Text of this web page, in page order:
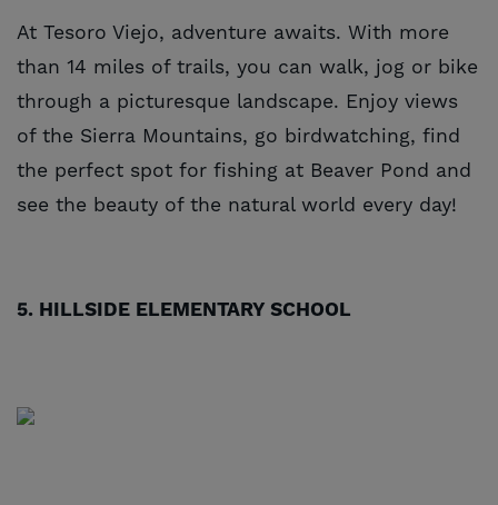
At Tesoro Viejo, adventure awaits. With more
than 14 miles of trails, you can walk, jog or bike
through a picturesque landscape. Enjoy views
of the Sierra Mountains, go birdwatching, find
the perfect spot for fishing at Beaver Pond and
see the beauty of the natural world every day!
5. HILLSIDE ELEMENTARY SCHOOL